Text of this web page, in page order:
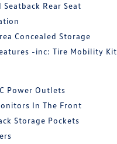
Seatback Rear Seat
Concealed Storage
-inc: Tire Mobility Kit
Power Outlets
In The Front
Storage Pockets